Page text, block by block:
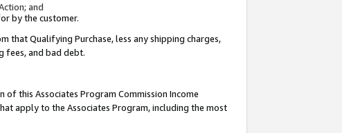
and
by the customer.
that Qualifying Purchase, less any shipping charges,
fees, and bad debt.
this Associates Program Commission Income
apply to the Associates Program, including the most